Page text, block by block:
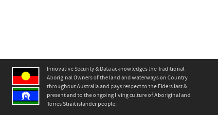
Innovative Security & Data acknowledges the Traditional
Aboriginal Owners of the land and waterways on Country
throughout Australia and pays respect to the Elders last &
present and to the ongoing living culture of Aboriginal and
Torres Strait islander people.